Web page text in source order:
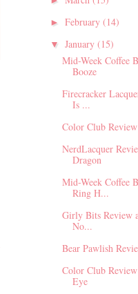
► February (14)
▼ January (15)
Mid-Week Coffee
Booze
Firecracker
Is ...
Color Club
NerdLacquer
Dragon
Mid-Week Coffee
Ring H...
Girly Bits Review
No...
Bear Pawlish
Color Club
Eye